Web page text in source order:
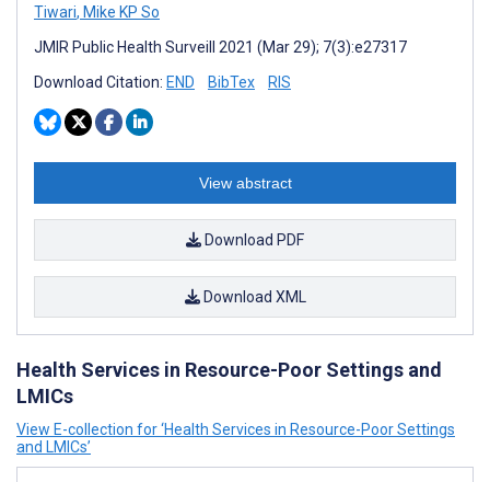
Tiwari, Mike KP So
JMIR Public Health Surveill 2021 (Mar 29); 7(3):e27317
Download Citation: END BibTex RIS
View abstract
Download PDF
Download XML
Health Services in Resource-Poor Settings and
LMICs
View E-collection for ‘Health Services in Resource-Poor Settings
and LMICs’